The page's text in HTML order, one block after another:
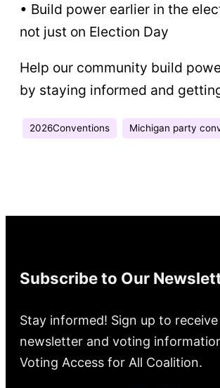
• Build power earlier in the
not just on Election Day
Help our community build
by staying informed and
2026Conventions Michigan party
Subscribe to Our
Stay informed! Sign up to
newsletter and voting
Voting Access for All Coalition.